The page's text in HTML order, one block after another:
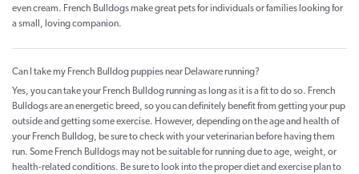
even cream. French Bulldogs make great pets for individuals or families looking for
a small, loving companion.
Can I take my French Bulldog puppies near Delaware running?
Yes, you can take your French Bulldog running as long as it is a fit to do so. French
Bulldogs are an energetic breed, so you can definitely benefit from getting your pup
outside and getting some exercise. However, depending on the age and health of
your French Bulldog, be sure to check with your veterinarian before having them
run. Some French Bulldogs may not be suitable for running due to age, weight, or
health-related conditions. Be sure to look into the proper diet and exercise plan to